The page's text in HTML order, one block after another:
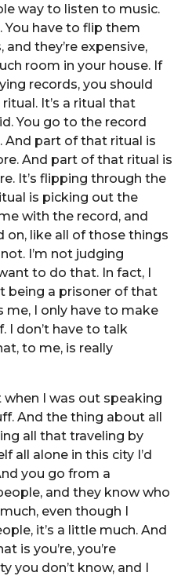
way to listen to music.
You have to flip them
they’re expensive,
room in your house. If
records, you should
It’s a ritual that
You go to the record
And part of that ritual is
And part of that ritual is
It’s flipping through the
is picking out the
with the record, and
like all of those things
I’m not judging
to do that. In fact, I
being a prisoner of that
me, I only have to make
I don’t have to talk
to me, is really
I was out speaking
And the thing about all
all that traveling by
all alone in this city I’d
you go from a
and they know who
even though I
it’s a little much. And
is you’re, you’re
you don’t know, and I